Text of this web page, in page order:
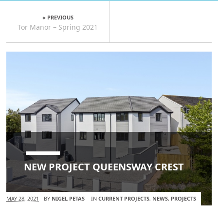
« PREVIOUS
Tor Manor – Spring 2021
NEW PROJECT QUEENSWAY CREST
MAY 28, 2021 BY NIGEL PETAS INCURRENT PROJECTS, NEWS, PROJECTS